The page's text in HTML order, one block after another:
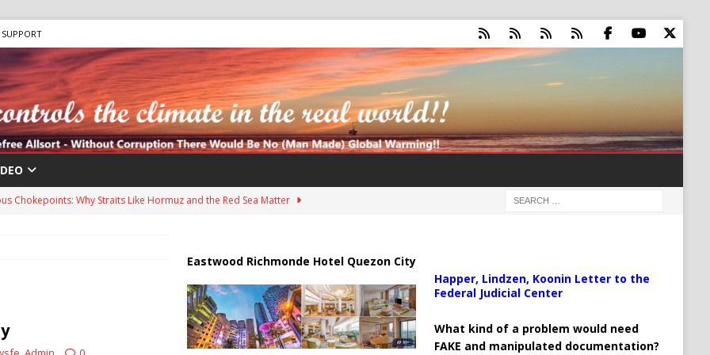
SUPPORT
Chokepoints: Why Straits Like Hormuz and the Red Sea Matter
Safari” Drone Attacks on Civilians in Southern Regions
Targeting Oil Facilities as War Intensifies
RUSSIA
Tankers Raise Alarms Over Red Sea Security and Global Energy
Eastwood Richmonde Hotel Quezon City
Happer, Lindzen, Koonin Letter to the
Federal Judicial Center
What kind of a problem would need
FAKE and manipulated documentation?